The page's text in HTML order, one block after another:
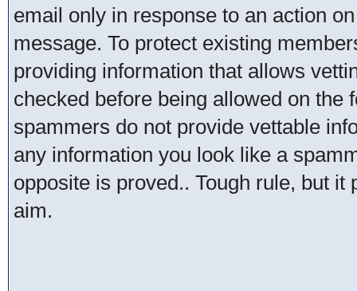
email only in response to an action
message. To protect existing
providing information that allows
checked before being allowed on
spammers do not provide vettable
any information you look like a
opposite is proved.. Tough rule, but
aim.